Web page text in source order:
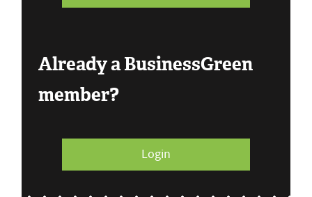
Already a BusinessGreen
member?
Login